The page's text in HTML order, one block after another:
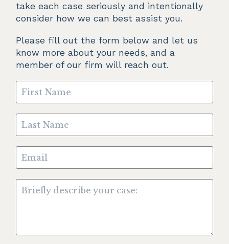
take each case seriously and intentionally
consider how we can best assist you.
Please fill out the form below and let us
know more about your needs, and a
member of our firm will reach out.